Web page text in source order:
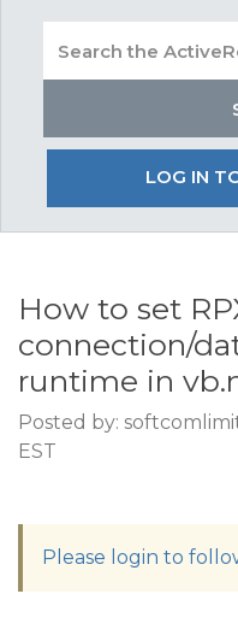
LOG IN
How to set
connection/
runtime in
Posted by:
EST
Please login to